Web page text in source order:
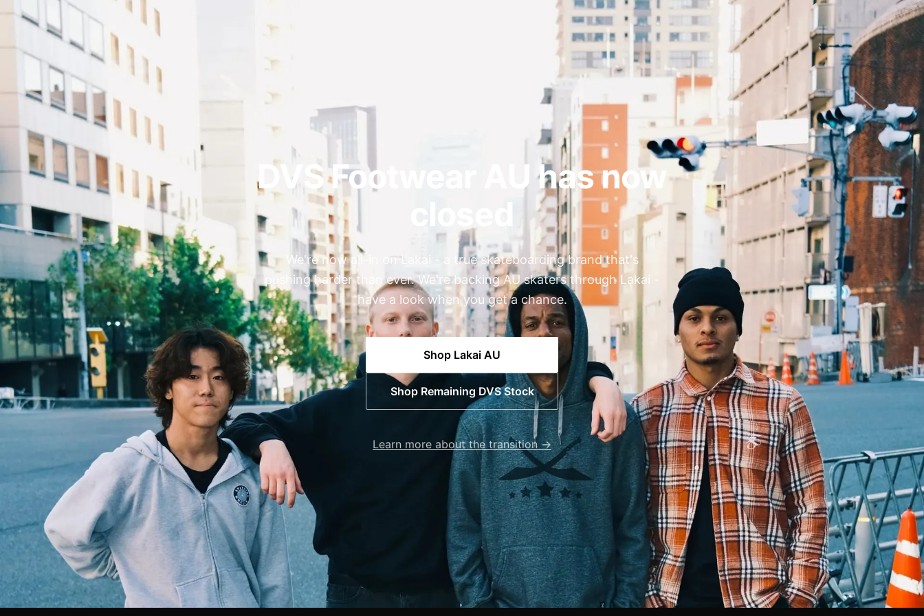
DVS Footwear AU has now
We're now all-in on Lakai - a true skateboarding brand that's
pushing harder than ever. We're backing AU skaters through Lakai -
have a look when you get a chance.
Shop Lakai AU
Shop Remaining DVS Stock
Learn more about the transition →